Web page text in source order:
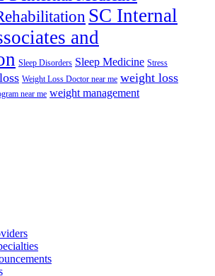
SC Internal
and
Sleep Disorders Sleep Medicine Stress
Weight Loss Doctor near me weight loss
near me weight management